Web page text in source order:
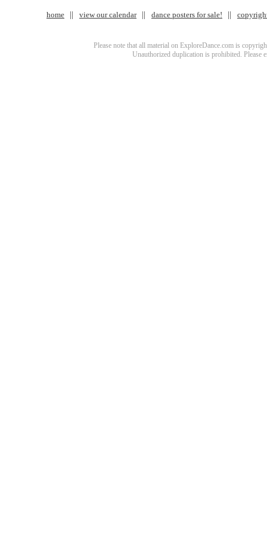
home view our calendar dance posters for sale!
Please note that all material on ExploreDance.com is
Unauthorized duplication is prohibited. Please